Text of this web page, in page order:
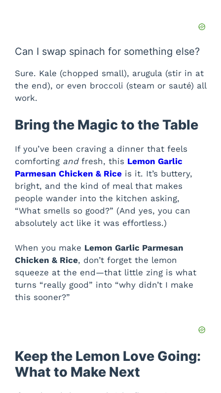
Can I swap spinach for something else?
Sure. Kale (chopped small), arugula (stir in at
the end), or even broccoli (steam or sauté) all
work.
Bring the Magic to the Table
If you’ve been craving a dinner that feels
comforting andfresh, this Lemon Garlic
Parmesan Chicken & Rice is it. It’s buttery,
bright, and the kind of meal that makes
people wander into the kitchen asking,
“What smells so good?” (And yes, you can
absolutely act like it was effortless.)
When you make Lemon Garlic Parmesan
Chicken & Rice, don’t forget the lemon
squeeze at the end—that little zing is what
turns “really good” into “why didn’t I make
this sooner?”
Keep the Lemon Love Going:
What to Make Next